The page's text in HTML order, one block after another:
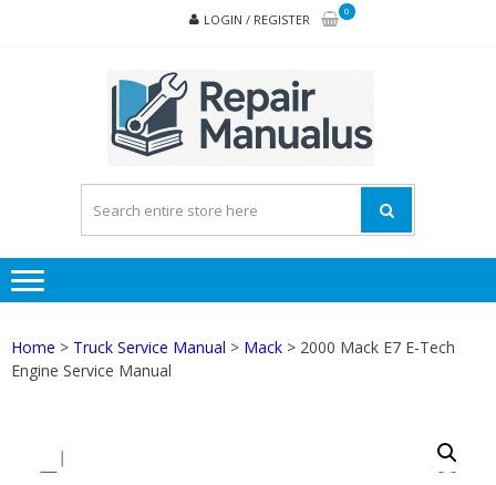
LOGIN / REGISTER
0
Home > Truck Service Manual > Mack > 2000 Mack E7 E-Tech
Engine Service Manual